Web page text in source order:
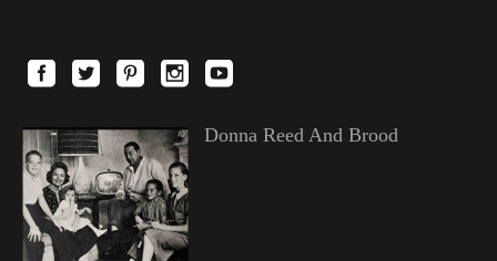
Donna Reed And Brood